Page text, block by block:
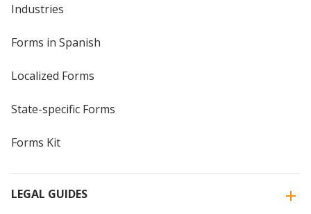
Industries
Forms in Spanish
Localized Forms
State-specific Forms
Forms Kit
LEGAL GUIDES